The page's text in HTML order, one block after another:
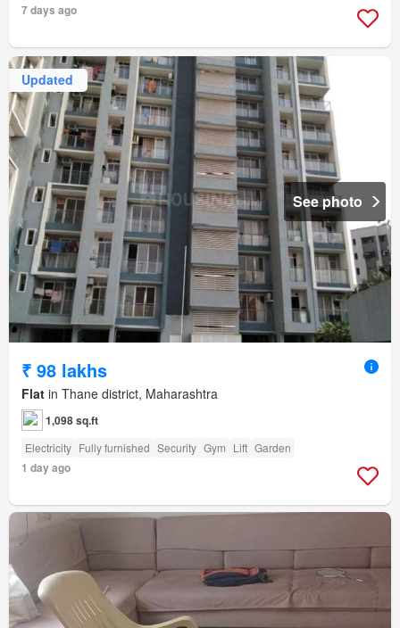
7 days ago
Updated
See photo
₹ 98 lakhs
Flat in Thane district, Maharashtra
1,098 sq.ft
Electricity Fully furnished Security Gym Lift Garden
1 day ago